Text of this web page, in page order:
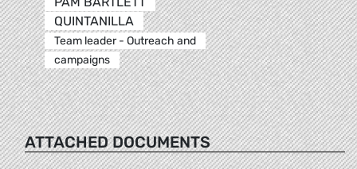
QUINTANILLA
Team leader - Outreach and
campaigns
ATTACHED DOCUMENTS